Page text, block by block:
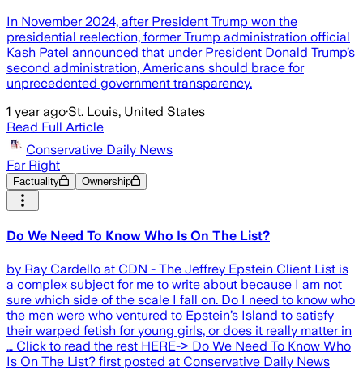
In November 2024, after President Trump won the
presidential reelection, former Trump administration official
Kash Patel announced that under President Donald Trump’s
second administration, Americans should brace for
unprecedented government transparency.
1 year ago·St. Louis, United States
Read Full Article
Conservative Daily News
Far Right
Factuality Ownership
Do We Need To Know Who Is On The List?
by Ray Cardello at CDN - The Jeffrey Epstein Client List is
a complex subject for me to write about because I am not
sure which side of the scale I fall on. Do I need to know who
the men were who ventured to Epstein’s Island to satisfy
their warped fetish for young girls, or does it really matter in
… Click to read the rest HERE-> Do We Need To Know Who
Is On The List? first posted at Conservative Daily News